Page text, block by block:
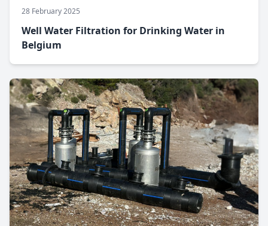
28 February 2025
Well Water Filtration for Drinking Water in
Belgium